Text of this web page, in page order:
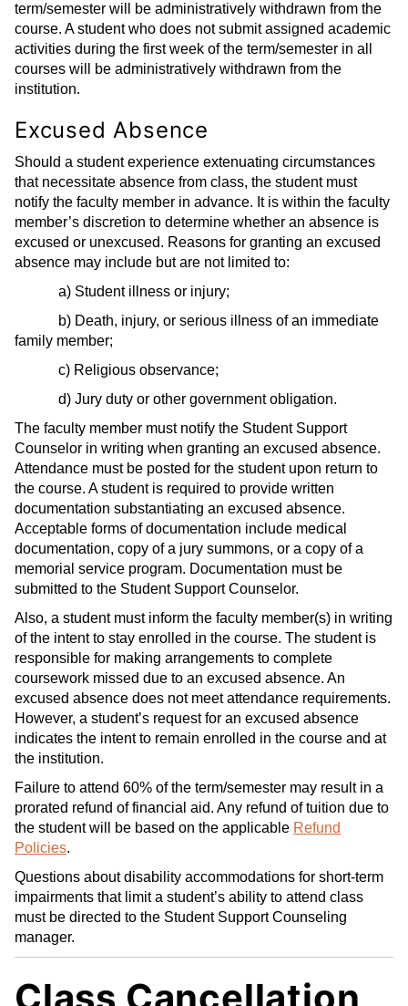
term/semester will be administratively withdrawn from the
course. A student who does not submit assigned academic
activities during the first week of the term/semester in all
courses will be administratively withdrawn from the
institution.
Excused Absence
Should a student experience extenuating circumstances
that necessitate absence from class, the student must
notify the faculty member in advance. It is within the faculty
member’s discretion to determine whether an absence is
excused or unexcused. Reasons for granting an excused
absence may include but are not limited to:
a) Student illness or injury;
b) Death, injury, or serious illness of an immediate
family member;
c) Religious observance;
d) Jury duty or other government obligation.
The faculty member must notify the Student Support
Counselor in writing when granting an excused absence.
Attendance must be posted for the student upon return to
the course. A student is required to provide written
documentation substantiating an excused absence.
Acceptable forms of documentation include medical
documentation, copy of a jury summons, or a copy of a
memorial service program. Documentation must be
submitted to the Student Support Counselor.
Also, a student must inform the faculty member(s) in writing
of the intent to stay enrolled in the course. The student is
responsible for making arrangements to complete
coursework missed due to an excused absence. An
excused absence does not meet attendance requirements.
However, a student’s request for an excused absence
indicates the intent to remain enrolled in the course and at
the institution.
Failure to attend 60% of the term/semester may result in a
prorated refund of financial aid. Any refund of tuition due to
the student will be based on the applicable Refund
Policies.
Questions about disability accommodations for short-term
impairments that limit a student’s ability to attend class
must be directed to the Student Support Counseling
manager.